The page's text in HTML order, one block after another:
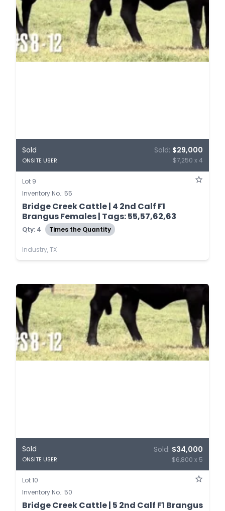
Sold
ONSITE USER
Sold: $29,000
$7,250 x 4
Lot 9
Inventory No.: 55
Bridge Creek Cattle | 4 2nd Calf F1
Brangus Females | Tags: 55,57,62,63
Qty: 4 Times the Quantity
Industry, TX
Sold
ONSITE USER
Sold: $34,000
$6,800 x 5
Lot 10
Inventory No.: 50
Bridge Creek Cattle | 5 2nd Calf F1 Brangus